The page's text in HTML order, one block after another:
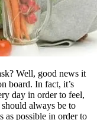
Well, good news it
board. In fact, it’s
day in order to feel,
always be to
as possible in order to